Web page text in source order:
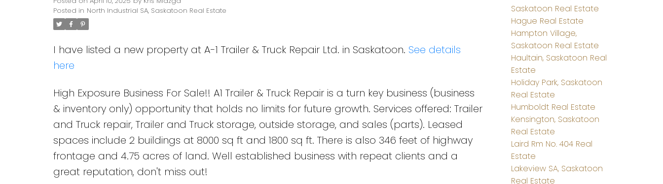
Posted in North Industrial SA, Saskatoon Real Estate
I have listed a new property at A-1 Trailer & Truck Repair Ltd. in Saskatoon. See details
here
High Exposure Business For Sale!! A1 Trailer & Truck Repair is a turn key business (business
& inventory only) opportunity that holds no limits for future growth. Services offered: Trailer
and Truck repair, Trailer and Truck storage, outside storage, and sales (parts). Leased
spaces include 2 buildings at 8000 sq ft and 1800 sq ft. There is also 346 feet of highway
frontage and 4.75 acres of land. Well established business with repeat clients and a
great reputation, don't miss out!
Saskatoon Real Estate
Hague Real Estate
Hampton Village,
Saskatoon Real Estate
Haultain, Saskatoon Real
Estate
Holiday Park, Saskatoon
Real Estate
Humboldt Real Estate
Kensington, Saskatoon
Real Estate
Laird Rm No. 404 Real
Estate
Lakeview SA, Saskatoon
Real Estate